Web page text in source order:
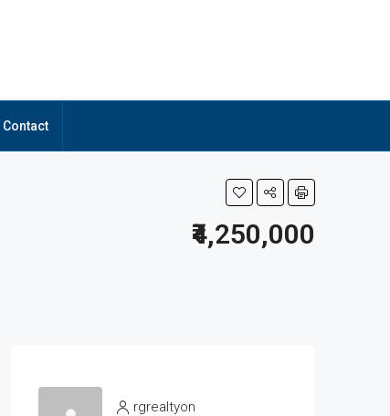
Contact
₹4,250,000
rgrealtyon